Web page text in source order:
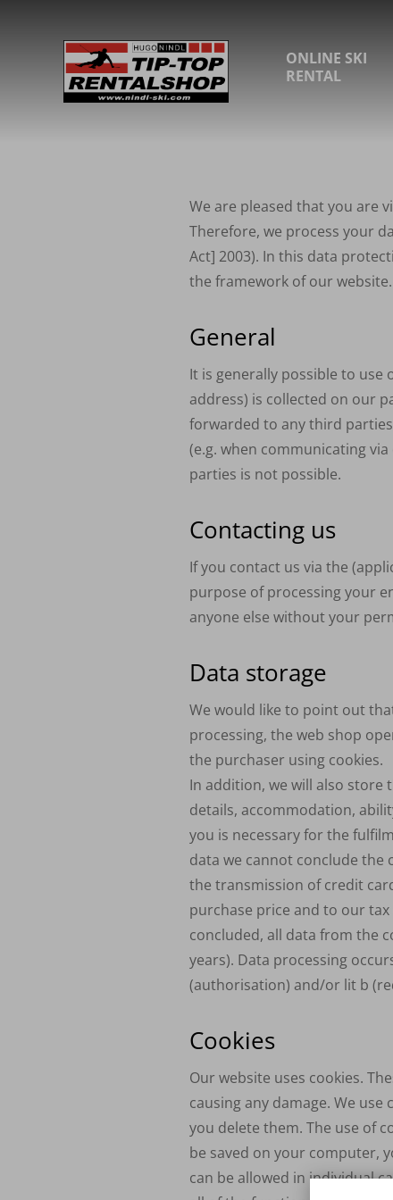
ONLINE SKI
RENTAL
We are pleased that you are
Therefore, we process your
Act] 2003). In this data
the framework of our website.
General
It is generally possible to
address) is collected on our
forwarded to any third
(e.g. when communicating
parties is not possible.
Contacting us
If you contact us via the
purpose of processing your
anyone else without your
Data storage
We would like to point out
processing, the web shop
the purchaser using cookies.
In addition, we will also
details, accommodation,
you is necessary for the
data we cannot conclude
the transmission of credit
purchase price and to our
concluded, all data from the
years). Data processing
(authorisation) and/or lit b
Cookies
Our website uses cookies.
causing any damage. We
you delete them. The use of
be saved on your computer,
can be allowed in individual